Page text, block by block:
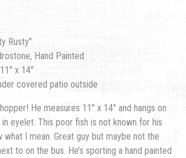
Rusty”
Hand Painted
x 14″
covered patio outside
He measures 11″ x 14″ and hangs on
eyelet. This poor fish is not known for his
what I mean. Great guy but maybe not the
to on the bus. He’s sporting a hand painted